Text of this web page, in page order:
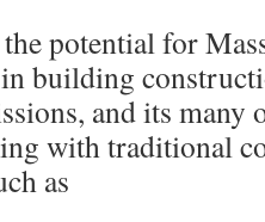
potential for
building
and its many
with traditional
as